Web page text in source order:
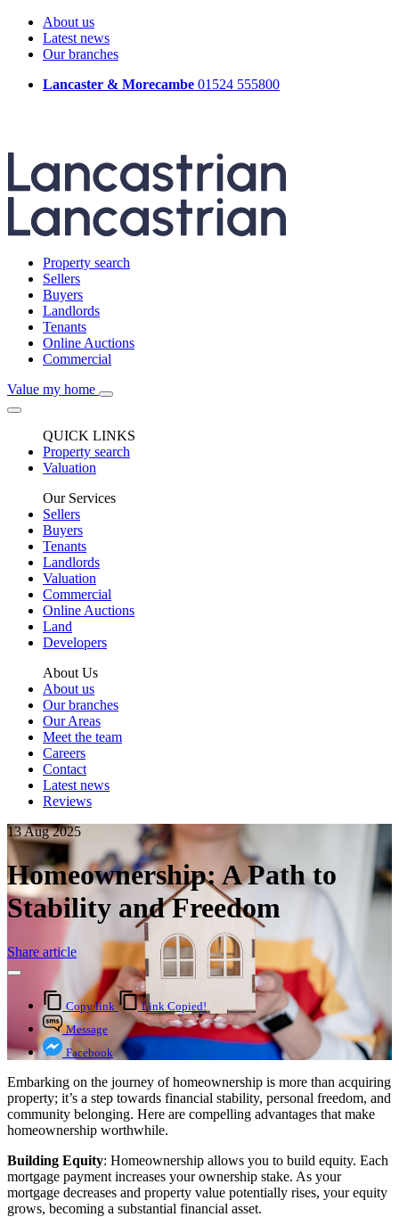
About us
Latest news
Our branches
Lancaster & Morecambe 01524 555800
Property search
Sellers
Buyers
Landlords
Tenants
Online Auctions
Commercial
Value my home
QUICK LINKS
Property search
Valuation
Our Services
Sellers
Buyers
Tenants
Landlords
Valuation
Commercial
Online Auctions
Land
Developers
About Us
About us
Our branches
Our Areas
Meet the team
Careers
Contact
Latest news
Reviews
13 Aug 2025
Homeownership: A Path to
Stability and Freedom
Share article
Copy link
Link Copied!
Message
Facebook
Embarking on the journey of homeownership is more than acquiring
property; it’s a step towards financial stability, personal freedom, and
community belonging. Here are compelling advantages that make
homeownership worthwhile.
Building Equity: Homeownership allows you to build equity. Each
mortgage payment increases your ownership stake. As your
mortgage decreases and property value potentially rises, your equity
grows, becoming a substantial financial asset.